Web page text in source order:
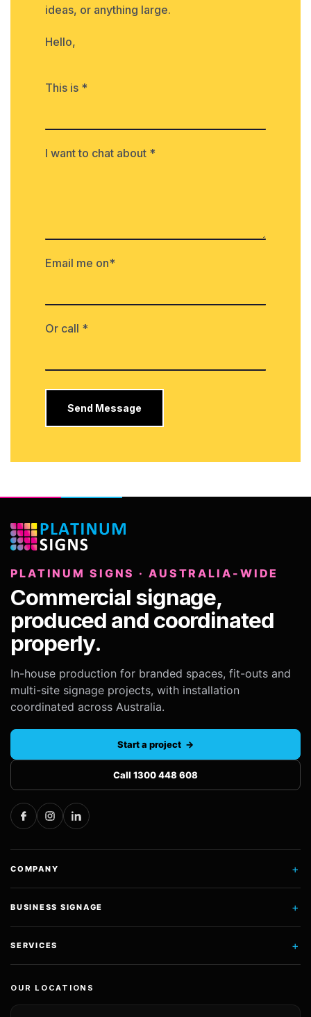
ideas, or anything large.
Hello,
This is *
I want to chat about *
Email me on*
Or call *
PLATINUM SIGNS · AUSTRALIA-WIDE
Commercial signage,
produced and coordinated
properly.
In-house production for branded spaces, fit-outs and
multi-site signage projects, with installation
coordinated across Australia.
Start a project →
Call 1300 448 608
COMPANY +
BUSINESS SIGNAGE +
SERVICES +
OUR LOCATIONS